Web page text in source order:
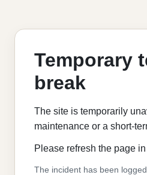
Temporary
break
The site is temporarily
maintenance or a short-
Please refresh the page
The incident has been